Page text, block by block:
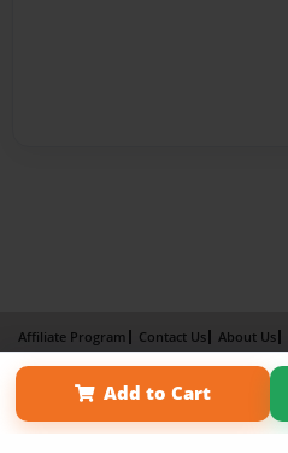
Add to Cart
Affiliate Program Contact Us About Us
Term of Use
Why Bookemon